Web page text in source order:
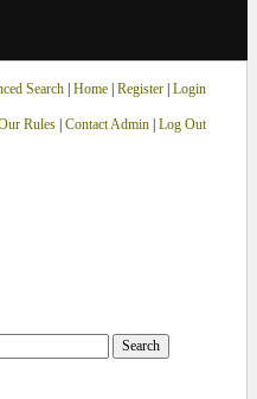
Search| Home| Register Login
Rules| Contact Admin| Log Out